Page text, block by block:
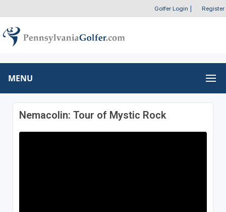
Golfer Login Register
MENU
Nemacolin: Tour of Mystic Rock